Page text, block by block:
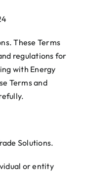
These Terms
regulations for
with Energy
Terms and
Solutions.
or entity